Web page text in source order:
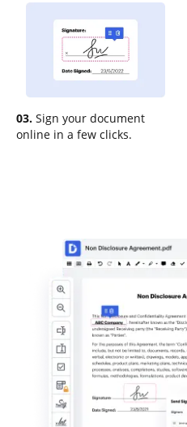
03. Sign your document
online in a few clicks.